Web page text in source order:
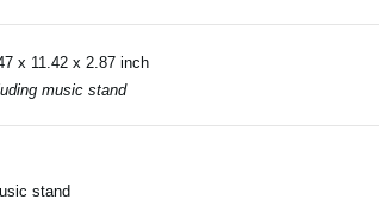
x 11.42 x 2.87 inch
music stand
stand